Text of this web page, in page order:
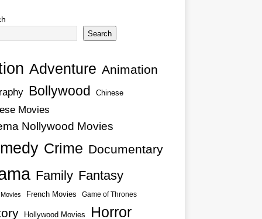
Search
Adventure Animation
Bollywood Chinese
Movies
Nollywood Movies
Crime Documentary
Family Fantasy
French Movies Game of Thrones
Hollywood Movies Horror